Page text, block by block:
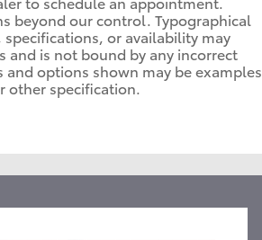
beyond our control. Typographical
or availability may
and is not bound by any incorrect
options shown may be examples
other specification.